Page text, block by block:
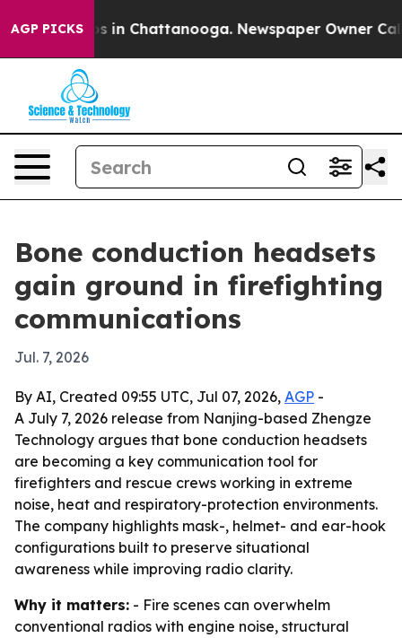
AGP PICKS
Chaos in Chattanooga. Newspaper Owner Calls
Bone conduction headsets
gain ground in firefighting
communications
Jul. 7, 2026
By AI, Created 09:55 UTC, Jul 07, 2026, AGP -
A July 7, 2026 release from Nanjing-based Zhengze
Technology argues that bone conduction headsets
are becoming a key communication tool for
firefighters and rescue crews working in extreme
noise, heat and respiratory-protection environments.
The company highlights mask-, helmet- and ear-hook
configurations built to preserve situational
awareness while improving radio clarity.
Why it matters: - Fire scenes can overwhelm
conventional radios with engine noise, structural